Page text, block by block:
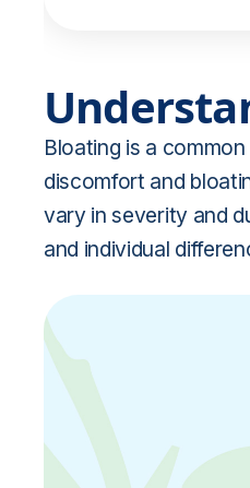
Bloating is a
discomfort and
vary in severity and
and individual